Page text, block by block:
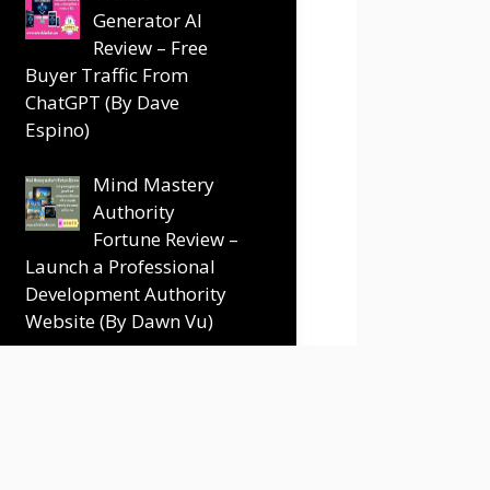
Generator AI
Review – Free
Buyer Traffic From
ChatGPT (By Dave
Espino)
Mind Mastery
Authority
Fortune Review –
Launch a Professional
Development Authority
Website (By Dawn Vu)